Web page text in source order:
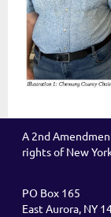
A 2nd
rights of New
PO Box 165
East Aurora, NY